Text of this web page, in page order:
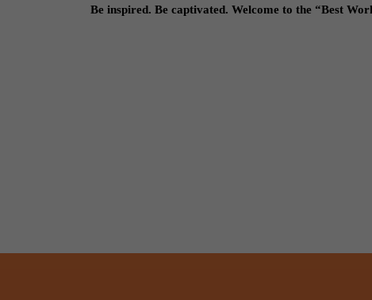
Be inspired. Be captivated. Welcome to the “Best